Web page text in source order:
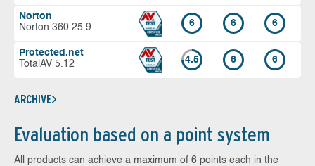
Norton
Norton 360 25.9
6 6 6
Protected.net
TotalAV 5.12
4.5 6 6
ARCHIVE
Evaluation based on a point system
All products can achieve a maximum of 6 points each in the